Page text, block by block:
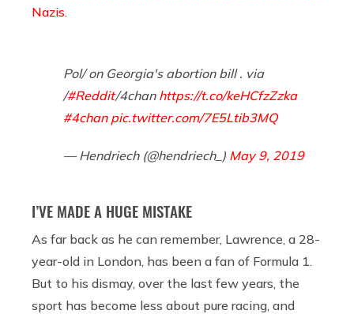
Nazis
Pol/ on Georgia's abortion bill . via
/#Reddit/4chan https://t.co/keHCfzZzka
#4chan pic.twitter.com/7E5Ltib3MQ
— Hendriech (@hendriech_) May 9, 2019
I’VE MADE A HUGE MISTAKE
As far back as he can remember, Lawrence, a 28-
year-old in London, has been a fan of Formula 1.
But to his dismay, over the last few years, the
sport has become less about pure racing, and